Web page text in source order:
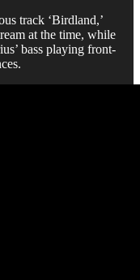
track ‘Birdland,’
at the time, while
bass playing front-